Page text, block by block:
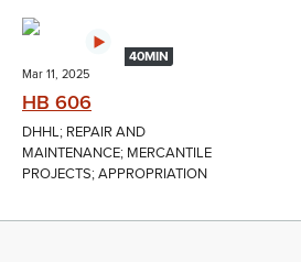
40MIN
Mar 11, 2025
HB 606
DHHL; REPAIR AND
MAINTENANCE; MERCANTILE
PROJECTS; APPROPRIATION